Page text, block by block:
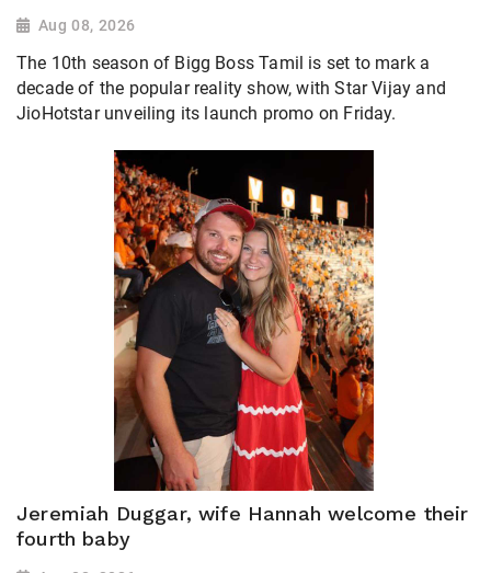
Aug 08, 2026
The 10th season of Bigg Boss Tamil is set to mark a
decade of the popular reality show, with Star Vijay and
JioHotstar unveiling its launch promo on Friday.
Jeremiah Duggar, wife Hannah welcome their
fourth baby